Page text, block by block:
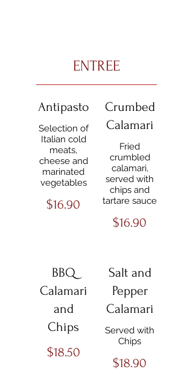
ENTREE
Antipasto
Selection of
Italian cold
meats,
cheese and
marinated
vegetables
$16.90
Crumbed
Calamari
Fried
crumbled
calamari,
served with
chips and
tartare sauce
$16.90
BBQ
Calamari
and
Chips
$18.50
Salt and
Pepper
Calamari
Served with
Chips
$18.90